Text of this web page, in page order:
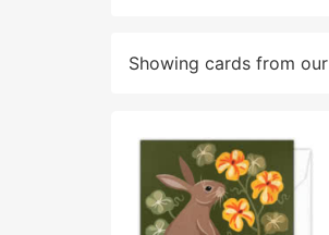
Showing cards from our